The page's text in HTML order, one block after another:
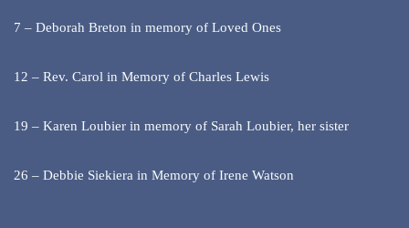
7 – Deborah Breton in memory of Loved Ones
12 – Rev. Carol in Memory of Charles Lewis
19 – Karen Loubier in memory of Sarah Loubier, her sister
26 – Debbie Siekiera in Memory of Irene Watson